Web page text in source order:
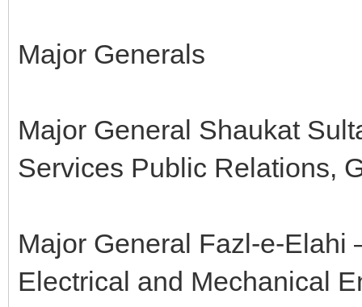
Major Generals
Major General Shaukat
Services Public Relations,
Major General Fazl-e-Elahi
Electrical and Mechanical